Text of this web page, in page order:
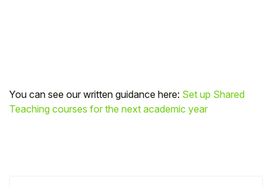
You can see our written guidance here: Set up Shared
Teaching courses for the next academic year